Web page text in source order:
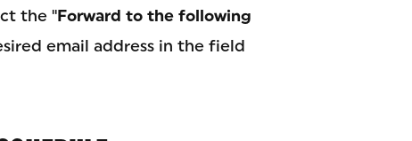
the "Forward to the following
email address in the field